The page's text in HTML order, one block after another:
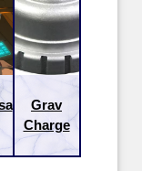
Grav
Charge